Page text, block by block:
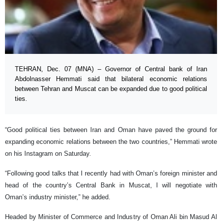
TEHRAN, Dec. 07 (MNA) – Governor of Central bank of Iran
Abdolnasser Hemmati said that bilateral economic relations
between Tehran and Muscat can be expanded due to good political
ties.
“Good political ties between Iran and Oman have paved the ground for
expanding economic relations between the two countries,” Hemmati wrote
on his Instagram on Saturday.
“Following good talks that I recently had with Oman’s foreign minister and
head of the country’s Central Bank in Muscat, I will negotiate with
Oman’s industry minister,” he added.
Headed by Minister of Commerce and Industry of Oman Ali bin Masud Al